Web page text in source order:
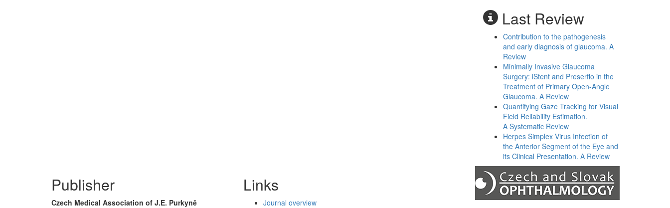
Last Review
Contribution to the pathogenesis
and early diagnosis of glaucoma. A
Review
Minimally Invasive Glaucoma
Surgery: iStent and Preserflo in the
Treatment of Primary Open-Angle
Glaucoma. A Review
Quantifying Gaze Tracking for Visual
Field Reliability Estimation.
A Systematic Review
Herpes Simplex Virus Infection of
the Anterior Segment of the Eye and
its Clinical Presentation. A Review
Publisher
Czech Medical Association of J.E. Purkyně
Links
Journal overview